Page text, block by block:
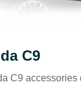
C9
C9